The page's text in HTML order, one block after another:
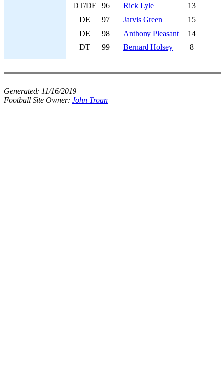
DT/DE 96 Rick Lyle
13
DE
97 Jarvis Green
15
DE
98 Anthony Pleasant
14
DT
99 Bernard Holsey 8
Generated: 11/16/2019
Football Site Owner: John Troan